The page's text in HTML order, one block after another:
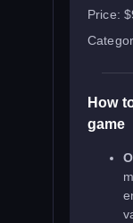
Price:
How
game